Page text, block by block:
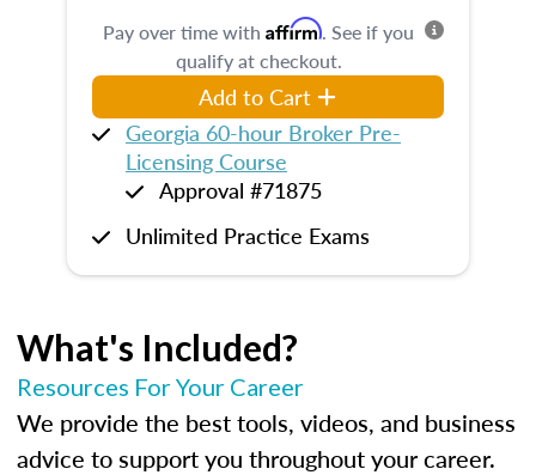
Pay over time with Affirm. See if you
qualify at checkout.
Add to Cart
Georgia 60-hour Broker Pre-
Licensing Course
Approval #71875
Unlimited Practice Exams
What's Included?
Resources For Your Career
We provide the best tools, videos, and business
advice to support you throughout your career.